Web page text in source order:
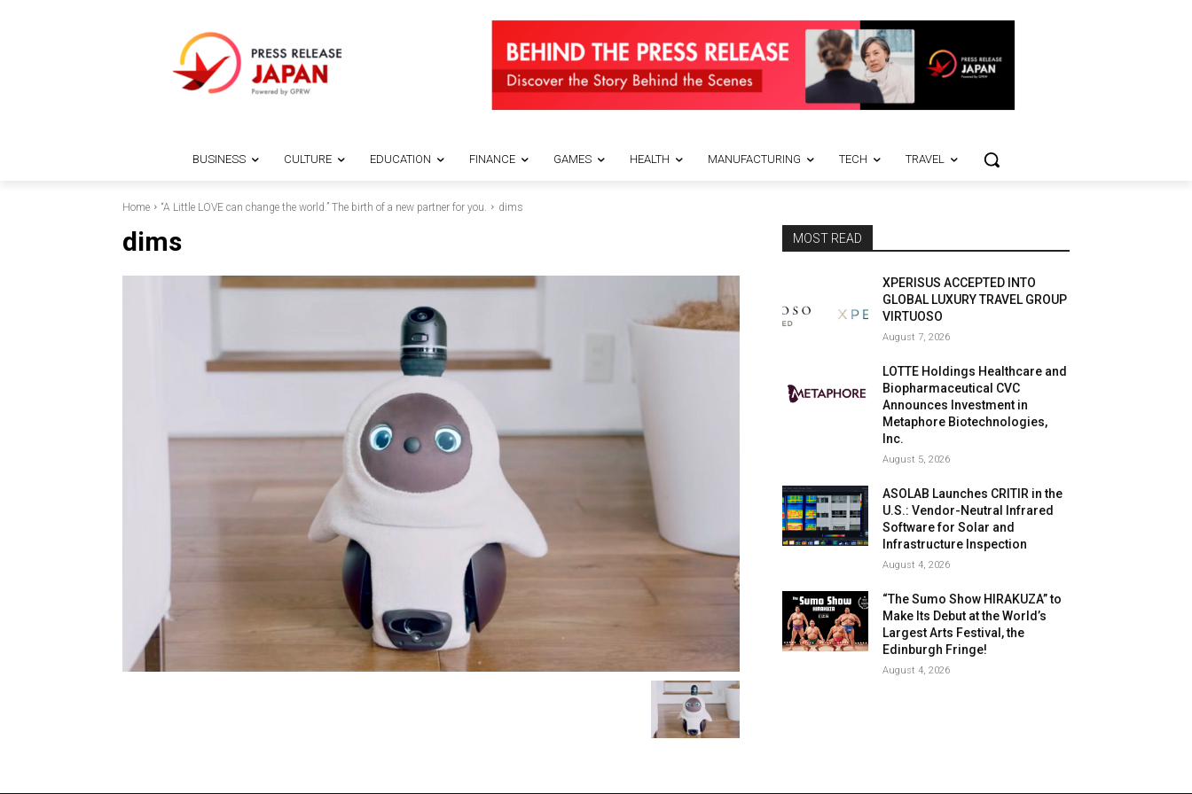
BUSINESS CULTURE EDUCATION FINANCE GAMES HEALTH MANUFACTURING TECH TRAVEL
Home “A Little LOVE can change the world.” The birth of a new partner for you. dims
dims MOST READ
XPERISUS ACCEPTED INTO
GLOBAL LUXURY TRAVEL GROUP
VIRTUOSO
August 7, 2026
LOTTE Holdings Healthcare and
Biopharmaceutical CVC
Announces Investment in
Metaphore Biotechnologies,
Inc.
August 5, 2026
ASOLAB Launches CRITIR in the
U.S.: Vendor-Neutral Infrared
Software for Solar and
Infrastructure Inspection
August 4, 2026
“The Sumo Show HIRAKUZA” to
Make Its Debut at the World’s
Largest Arts Festival, the
Edinburgh Fringe!
August 4, 2026